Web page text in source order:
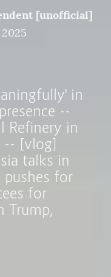
[unofficial]
in
--
Refinery in
-- [vlog]
talks in
pushes for
for
Trump,